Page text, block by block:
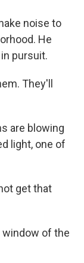
noise to
He
pursuit.
They'll
are blowing
light, one of
get that
window of the